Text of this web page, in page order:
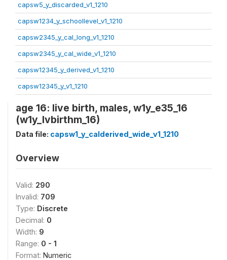
capsw5_y_discarded_v1_1210
capsw1234_y_schoollevel_v1_1210
capsw2345_y_cal_long_v1_1210
capsw2345_y_cal_wide_v1_1210
capsw12345_y_derived_v1_1210
capsw12345_y_v1_1210
age 16: live birth, males, w1y_e35_16
(w1y_lvbirthm_16)
Data file: capsw1_y_calderived_wide_v1_1210
Overview
Valid: 290
Invalid: 709
Type: Discrete
Decimal: 0
Width: 9
Range: 0 - 1
Format: Numeric